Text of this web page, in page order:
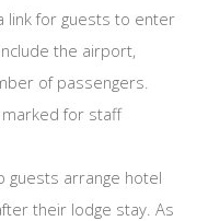
link for guests to enter
the airport,
of passengers.
for staff
guests arrange hotel
their lodge stay. As